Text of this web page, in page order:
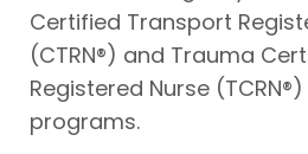
Certified Transport
(CTRN®) and Trauma
Registered Nurse
programs.